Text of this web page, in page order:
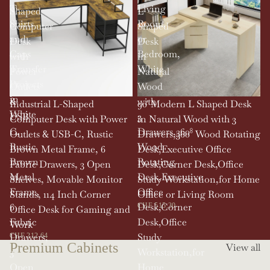
T-
Shirts
and
in
White
Living
Room,
or
Bedroom,
White
Shaped
Computer
Desk
&
USB-
C,
Rustic
Brown
Metal
Frame,
6
Fabric
Drawers,
3
SOLD OUT
Industrial L-Shaped
Computer Desk with Power
Outlets & USB-C, Rustic
Brown Metal Frame, 6
Fabric Drawers, 3 Open
Shelves, Movable Monitor
Stands, 114 Inch Corner
Office Desk for Gaming and
Work
CHF 212.64
L
Shaped
Desk
in
Natural
Wood
with
3
Drawers,360°
Wood
Rotating
Desk,Executive
Office
Desk,Corner
Desk,Office
Study
90' Modern L Shaped Desk
in Natural Wood with 3
Drawers,360° Wood Rotating
Desk,Executive Office
Desk,Corner Desk,Office
Study Workstation,for Home
Office or Living Room
CHF 515.30
Premium Cabinets View all